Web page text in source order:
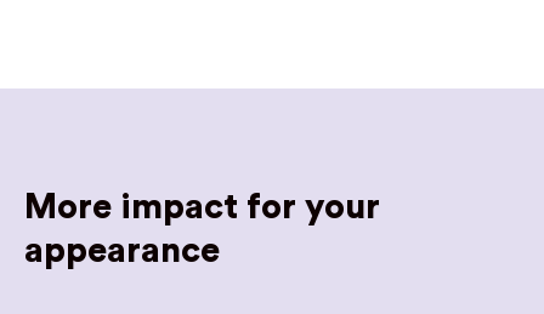
More impact for your
appearance